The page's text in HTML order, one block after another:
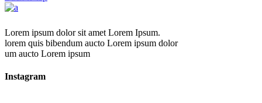
Lorem ipsum dolor sit amet Lorem Ipsum.
lorem quis bibendum aucto Lorem ipsum dolor
um aucto Lorem ipsum
Instagram